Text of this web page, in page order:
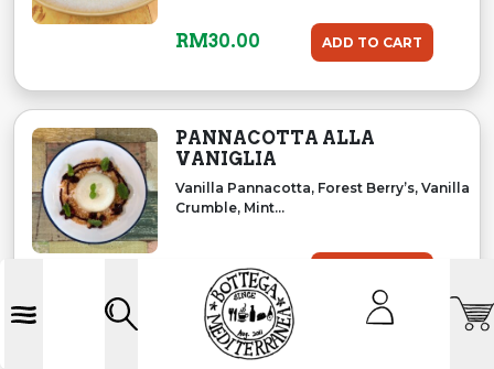
Menu
RM30.00 ADD TO CART
PANNACOTTA ALLA
VANIGLIA
Vanilla Pannacotta, Forest Berry’s, Vanilla
Crumble, Mint...
29.00